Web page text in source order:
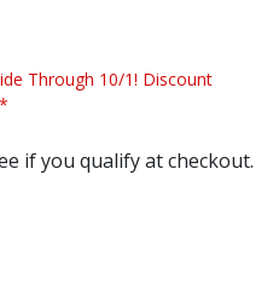
Through 10/1! Discount
if you qualify at checkout.